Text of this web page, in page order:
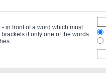
- in front of a word which must
brackets if only one of the words